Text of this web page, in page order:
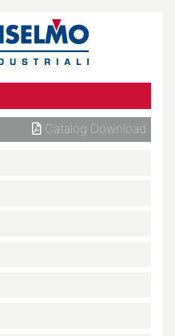
Catalog Download